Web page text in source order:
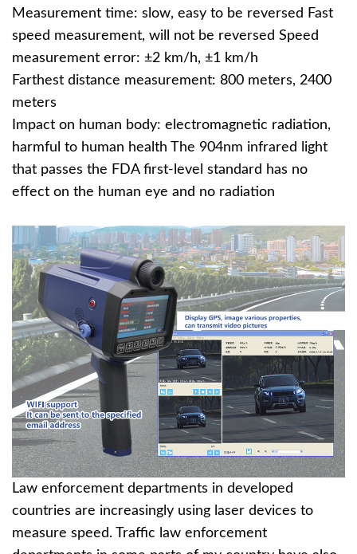
Measurement time: slow, easy to be reversed Fast
speed measurement, will not be reversed Speed
measurement error: ±2 km/h, ±1 km/h
Farthest distance measurement: 800 meters, 2400
meters
Impact on human body: electromagnetic radiation,
harmful to human health The 904nm infrared light
that passes the FDA first-level standard has no
effect on the human eye and no radiation
Law enforcement departments in developed
countries are increasingly using laser devices to
measure speed. Traffic law enforcement